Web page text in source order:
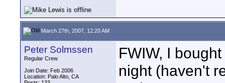
March 27th, 2007, 12:20 AM
Peter Solmssen
Regular Crew
Join Date: Feb 2006
Location: Palo Alto, CA
FWIW, I
night (haven't